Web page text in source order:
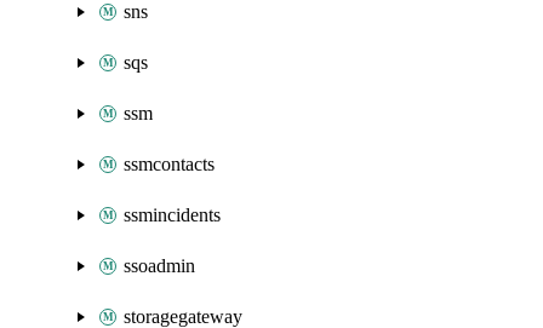
sns
sqs
ssm
ssmcontacts
ssmincidents
ssoadmin
storagegateway